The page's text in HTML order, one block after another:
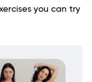
you can try